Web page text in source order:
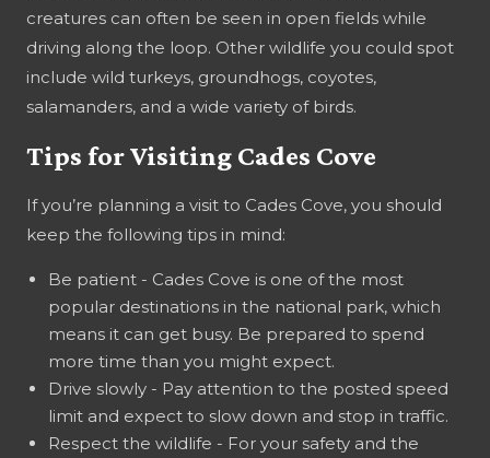
creatures can often be seen in open fields while
driving along the loop. Other wildlife you could spot
include wild turkeys, groundhogs, coyotes,
salamanders, and a wide variety of birds.
Tips for Visiting Cades Cove
If you’re planning a visit to Cades Cove, you should
keep the following tips in mind:
Be patient - Cades Cove is one of the most
popular destinations in the national park, which
means it can get busy. Be prepared to spend
more time than you might expect.
Drive slowly - Pay attention to the posted speed
limit and expect to slow down and stop in traffic.
Respect the wildlife - For your safety and the